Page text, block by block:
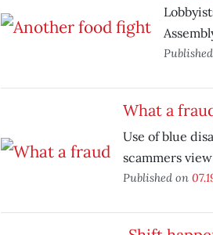
What a
Use of blue
scammers
Published on